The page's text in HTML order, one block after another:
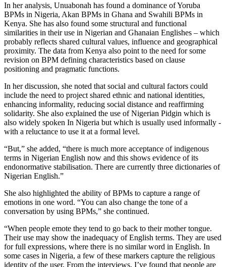
In her analysis, Unuabonah has found a dominance of Yoruba
BPMs in Nigeria, Akan BPMs in Ghana and Swahili BPMs in
Kenya. She has also found some structural and functional
similarities in their use in Nigerian and Ghanaian Englishes – which
probably reflects shared cultural values, influence and geographical
proximity. The data from Kenya also point to the need for some
revision on BPM defining characteristics based on clause
positioning and pragmatic functions.
In her discussion, she noted that social and cultural factors could
include the need to project shared ethnic and national identities,
enhancing informality, reducing social distance and reaffirming
solidarity. She also explained the use of Nigerian Pidgin which is
also widely spoken In Nigeria but which is usually used informally -
with a reluctance to use it at a formal level.
“But,” she added, “there is much more acceptance of indigenous
terms in Nigerian English now and this shows evidence of its
endonormative stabilisation. There are currently three dictionaries of
Nigerian English.”
She also highlighted the ability of BPMs to capture a range of
emotions in one word. “You can also change the tone of a
conversation by using BPMs,” she continued.
“When people emote they tend to go back to their mother tongue.
Their use may show the inadequacy of English terms. They are used
for full expressions, where there is no similar word in English. In
some cases in Nigeria, a few of these markers capture the religious
identity of the user. From the interviews, I’ve found that people are